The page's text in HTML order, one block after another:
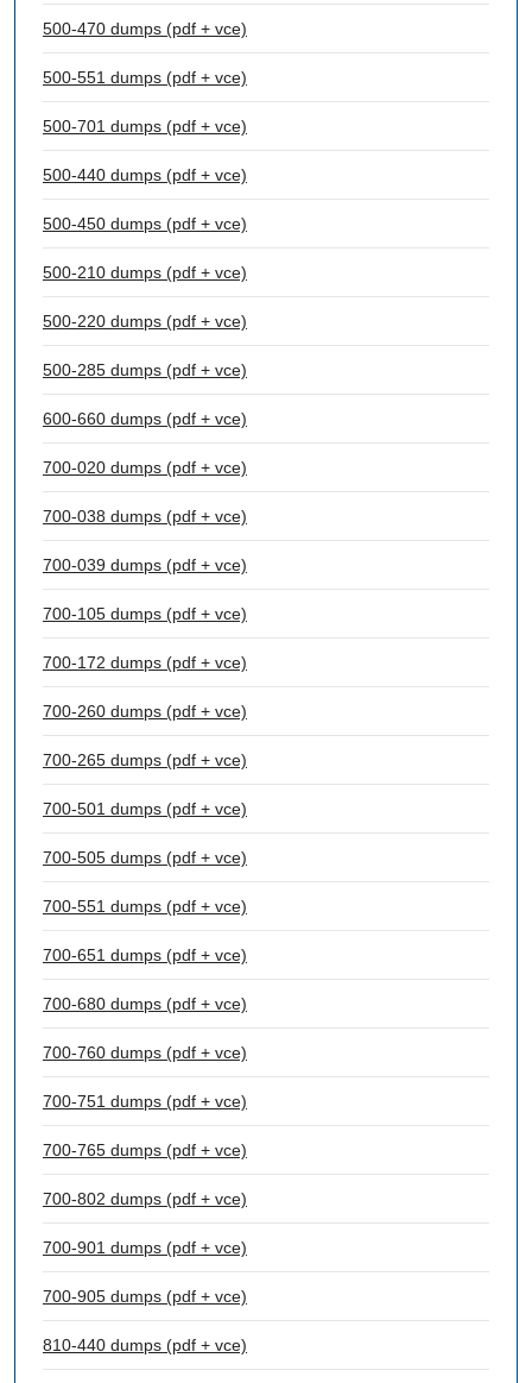
500-470 dumps (pdf + vce)
500-551 dumps (pdf + vce)
500-701 dumps (pdf + vce)
500-440 dumps (pdf + vce)
500-450 dumps (pdf + vce)
500-210 dumps (pdf + vce)
500-220 dumps (pdf + vce)
500-285 dumps (pdf + vce)
600-660 dumps (pdf + vce)
700-020 dumps (pdf + vce)
700-038 dumps (pdf + vce)
700-039 dumps (pdf + vce)
700-105 dumps (pdf + vce)
700-172 dumps (pdf + vce)
700-260 dumps (pdf + vce)
700-265 dumps (pdf + vce)
700-501 dumps (pdf + vce)
700-505 dumps (pdf + vce)
700-551 dumps (pdf + vce)
700-651 dumps (pdf + vce)
700-680 dumps (pdf + vce)
700-760 dumps (pdf + vce)
700-751 dumps (pdf + vce)
700-765 dumps (pdf + vce)
700-802 dumps (pdf + vce)
700-901 dumps (pdf + vce)
700-905 dumps (pdf + vce)
810-440 dumps (pdf + vce)